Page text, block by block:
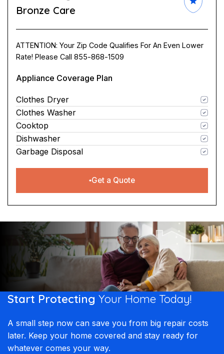
Bronze Care
ATTENTION: Your Zip Code Qualifies For An Even Lower
Rate! Please Call 855-868-1509
Appliance Coverage Plan
Clothes Dryer
Clothes Washer
Cooktop
Dishwasher
Garbage Disposal
Get a Quote
Start Protecting Your Home Today!​​
A small step now can save you from big repair costs
later. Keep your home covered and stay ready for
whatever comes your way.